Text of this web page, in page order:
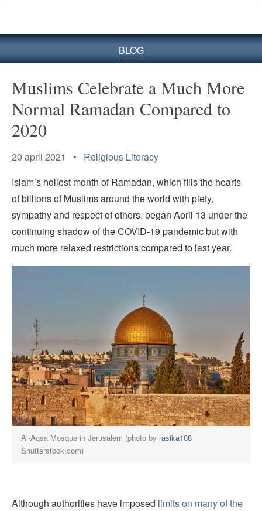
BLOG
Muslims Celebrate a Much More
Normal Ramadan Compared to
2020
20 april 2021 • Religious Literacy
Islam’s holiest month of Ramadan, which fills the hearts
of billions of Muslims around the world with piety,
sympathy and respect of others, began April 13 under the
continuing shadow of the COVID-19 pandemic but with
much more relaxed restrictions compared to last year.
Al-Aqsa Mosque in Jerusalem (photo by rasika108
Shutterstock.com)
Although authorities have imposed limits on many of the